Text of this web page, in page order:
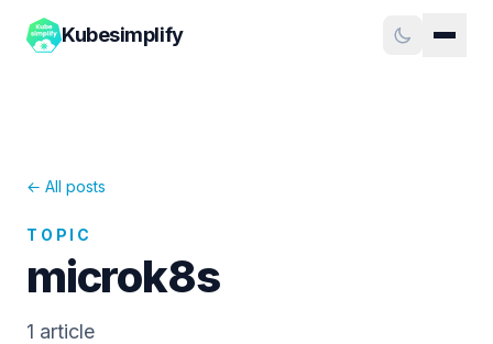
Kubesimplify
← All posts
TOPIC
microk8s
1 article